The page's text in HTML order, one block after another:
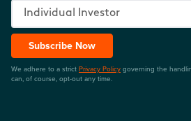
Subscribe Now
We adhere to a strict Privacy Policy governing the
can, of course, opt-out any time.